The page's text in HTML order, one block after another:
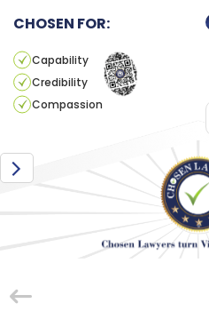
CHOSEN FOR:
Capability
Credibility
Compassion